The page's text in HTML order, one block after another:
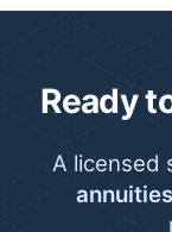
Ready
A licensed
annuities